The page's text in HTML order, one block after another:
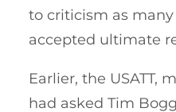
to criticism as
accepted ultimate
Earlier, the USATT,
had asked Tim